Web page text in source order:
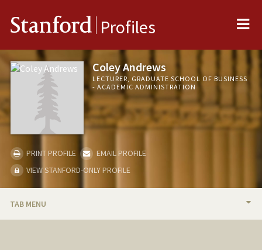
Stanford Profiles
Coley Andrews
LECTURER, GRADUATE SCHOOL OF BUSINESS
- ACADEMIC ADMINISTRATION
PRINT PROFILE
EMAIL PROFILE
VIEW STANFORD-ONLY PROFILE
TAB MENU